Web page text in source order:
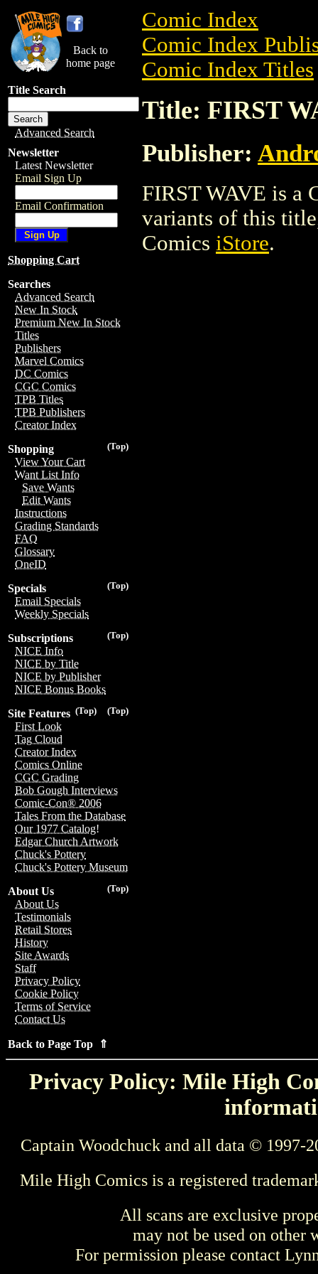
Back to
home page
Title Search
Advanced Search
Newsletter
Latest Newsletter
Email Sign Up
Email Confirmation
Shopping Cart
Searches
Advanced Search
New In Stock
Premium New In Stock
Titles
Publishers
Marvel Comics
DC Comics
CGC Comics
TPB Titles
TPB Publishers
Creator Index
(Top)
Shopping
View Your Cart
Want List Info
Save Wants
Edit Wants
Instructions
Grading Standards
FAQ
Glossary
OneID
(Top)
Specials
Email Specials
Weekly Specials
(Top)
Subscriptions
NICE Info
NICE by Title
NICE by Publisher
NICE Bonus Books
(Top)
(Top)
Site Features
First Look
Tag Cloud
Creator Index
Comics Online
CGC Grading
Bob Gough Interviews
Comic-Con® 2006
Tales From the Database
Our 1977 Catalog!
Edgar Church Artwork
Chuck's Pottery
Chuck's Pottery Museum
(Top)
About Us
About Us
Testimonials
Retail Stores
History
Site Awards
Staff
Privacy Policy
Cookie Policy
Terms of Service
Contact Us
Back to Page Top ⇑
Comic Index
Comic Index
Comic Index Titles
Title: FIRST
Publisher:
FIRST WAVE is a
variants of this
Comics iStore.
Privacy Policy: Mile High
Captain Woodchuck and all data © 1997-
Mile High Comics is a registered
All scans are exclusive
may not be used on other
For permission please contact